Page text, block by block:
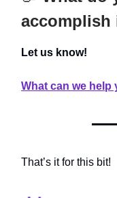
accomplish
Let us know!
What can we help
That’s it for this bit!